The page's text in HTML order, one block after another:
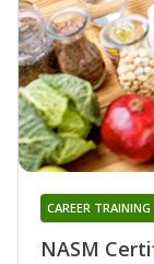
NASM
CAREER